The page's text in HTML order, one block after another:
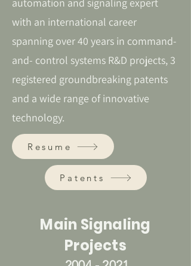
with an international career
spanning over 40 years in command-
and- control systems R&D projects, 3
registered groundbreaking patents
and a wide range of innovative
technology.
Resume
Patents
Main Signaling
Projects